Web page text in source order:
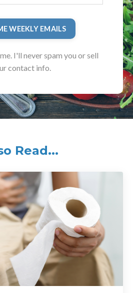
WEEKLY EMAILS
I'll never spam you or sell
contact info.
Read...